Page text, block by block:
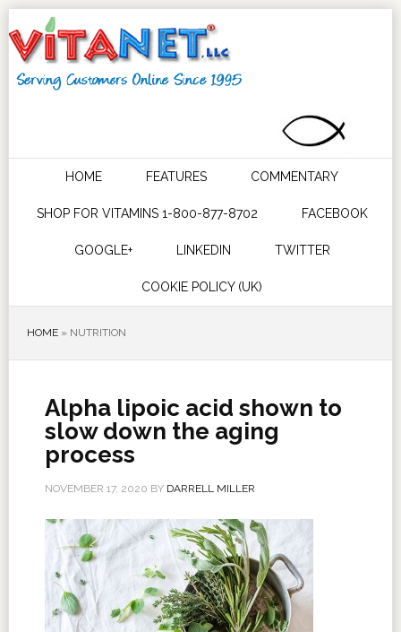
HOME FEATURES COMMENTARY
SHOP FOR VITAMINS 1-800-877-8702 FACEBOOK
GOOGLE+ LINKEDIN TWITTER
COOKIE POLICY (UK)
HOME» NUTRITION
Alpha lipoic acid shown to
slow down the aging
process
NOVEMBER 17, 2020 BY DARRELL MILLER